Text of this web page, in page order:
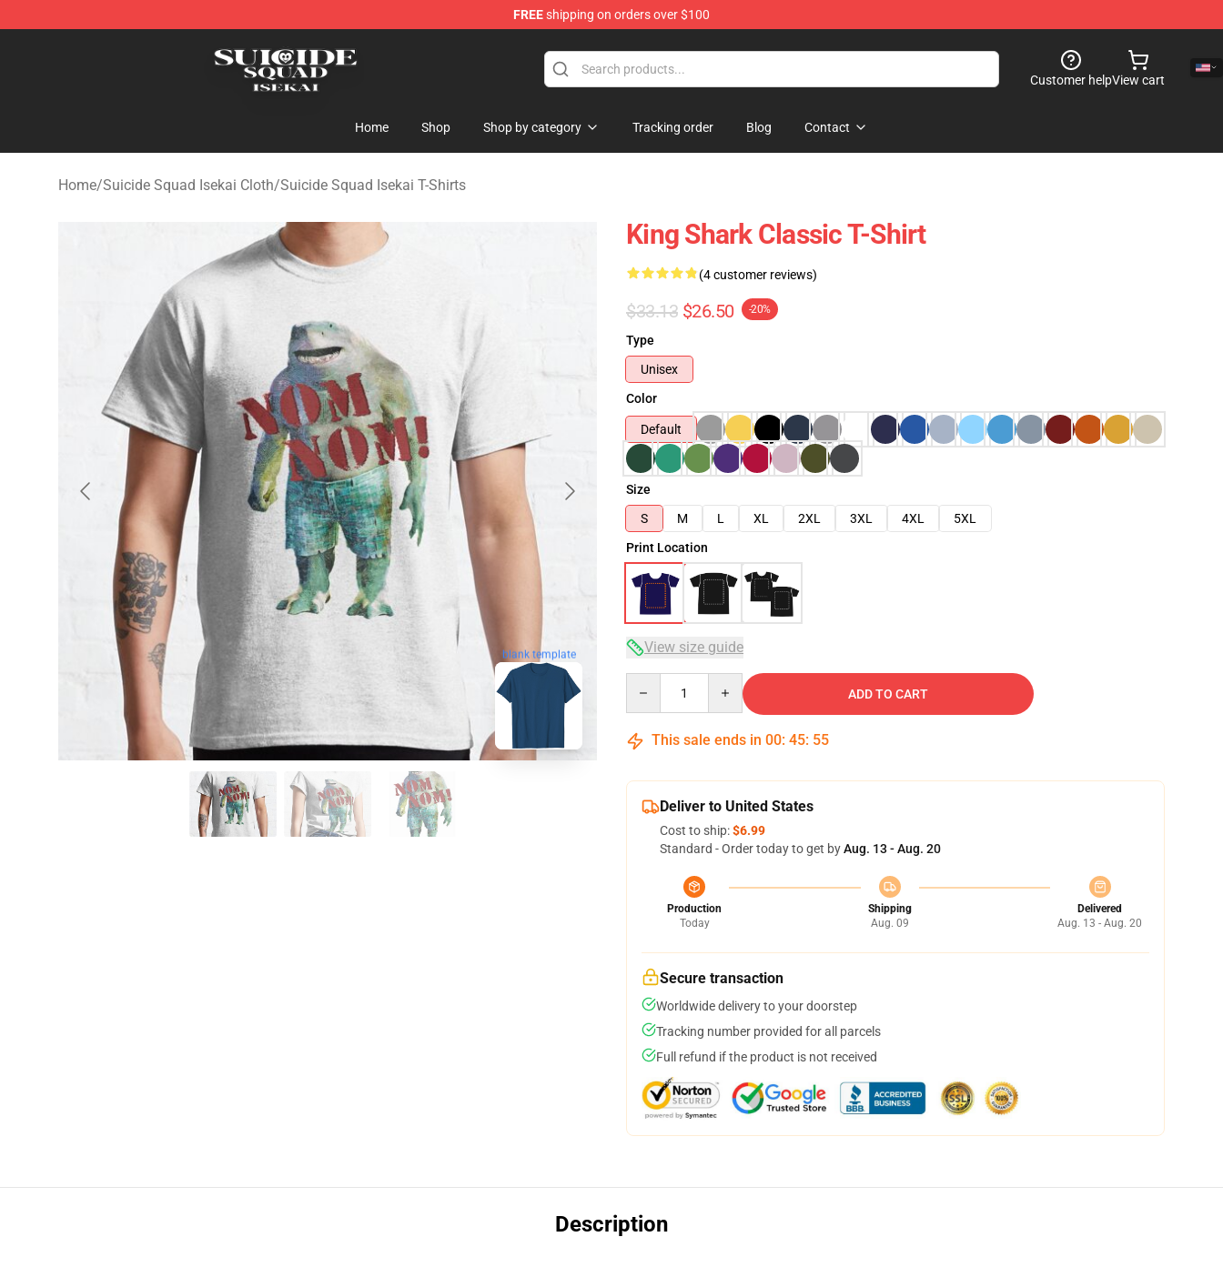
FREEshipping on orders over $100
Customer helpView cart
Home Shop Shop by category Tracking order Blog Contact
Home/Suicide Squad Isekai Cloth/Suicide Squad Isekai T-Shirts
blank template
King Shark Classic T-Shirt
(4 customer reviews)
$33.13 $26.50 -20%
Type
Unisex
Color
Default
Size
S
M L XL 2XL 3XL 4XL
5XL
Print Location
View size guide
ADD TO CART
This sale ends in 00: 45: 53
Deliver to United States
Cost to ship:$6.99
Standard - Order today to get byAug. 13 - Aug. 20
Production
Today
Shipping
Aug. 09
Delivered
Aug. 13 - Aug. 20
Secure transaction
Worldwide delivery to your doorstep
Tracking number provided for all parcels
Full refund if the product is not received
Description